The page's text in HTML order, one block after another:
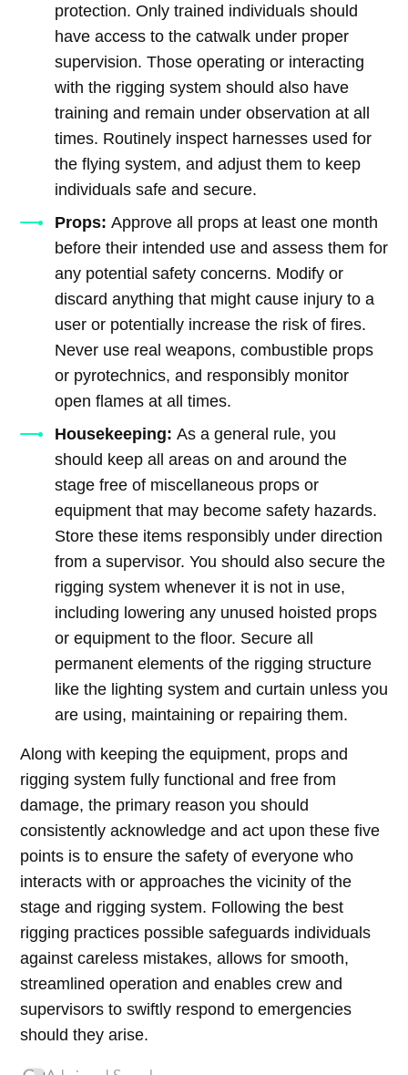
protection. Only trained individuals should
have access to the catwalk under proper
supervision. Those operating or interacting
with the rigging system should also have
training and remain under observation at all
times. Routinely inspect harnesses used for
the flying system, and adjust them to keep
individuals safe and secure.
Props: Approve all props at least one month
before their intended use and assess them for
any potential safety concerns. Modify or
discard anything that might cause injury to a
user or potentially increase the risk of fires.
Never use real weapons, combustible props
or pyrotechnics, and responsibly monitor
open flames at all times.
Housekeeping: As a general rule, you
should keep all areas on and around the
stage free of miscellaneous props or
equipment that may become safety hazards.
Store these items responsibly under direction
from a supervisor. You should also secure the
rigging system whenever it is not in use,
including lowering any unused hoisted props
or equipment to the floor. Secure all
permanent elements of the rigging structure
like the lighting system and curtain unless you
are using, maintaining or repairing them.
Along with keeping the equipment, props and
rigging system fully functional and free from
damage, the primary reason you should
consistently acknowledge and act upon these five
points is to ensure the safety of everyone who
interacts with or approaches the vicinity of the
stage and rigging system. Following the best
rigging practices possible safeguards individuals
against careless mistakes, allows for smooth,
streamlined operation and enables crew and
supervisors to swiftly respond to emergencies
should they arise.